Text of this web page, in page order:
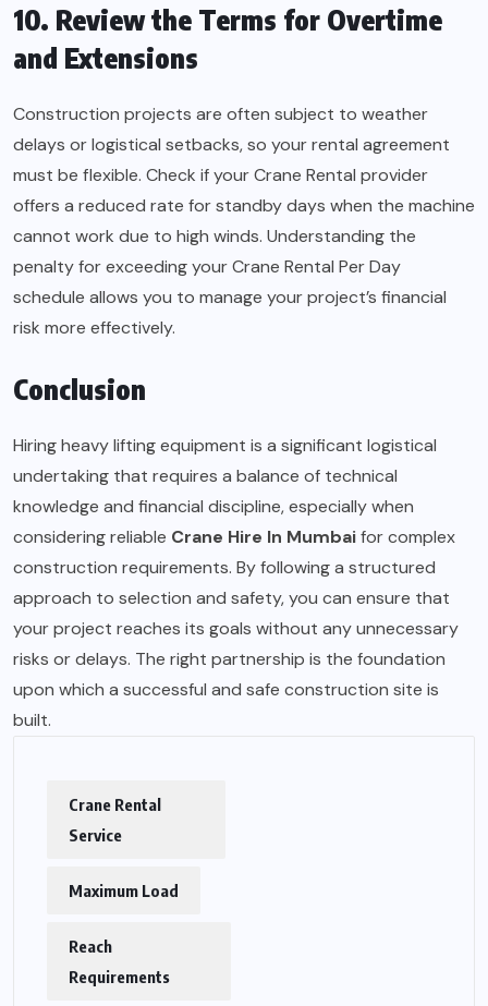
10. Review the Terms for Overtime
and Extensions
Construction projects are often subject to weather
delays or logistical setbacks, so your rental agreement
must be flexible. Check if your Crane Rental provider
offers a reduced rate for standby days when the machine
cannot work due to high winds. Understanding the
penalty for exceeding your Crane Rental Per Day
schedule allows you to manage your project’s financial
risk more effectively.
Conclusion
Hiring heavy lifting equipment is a significant logistical
undertaking that requires a balance of technical
knowledge and financial discipline, especially when
considering reliable Crane Hire In Mumbaifor complex
construction requirements. By following a structured
approach to selection and safety, you can ensure that
your project reaches its goals without any unnecessary
risks or delays. The right partnership is the foundation
upon which a successful and safe construction site is
built.
Crane Rental
Service
Maximum Load
Reach
Requirements